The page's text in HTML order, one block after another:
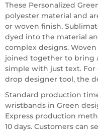
These Personalized
polyester material and
or woven finish.
dyed into the material
complex designs.
joined together to bring
simple with just text. For
drop designer tool, the
Standard production
wristbands in Green
Express production
10 days. Customers can